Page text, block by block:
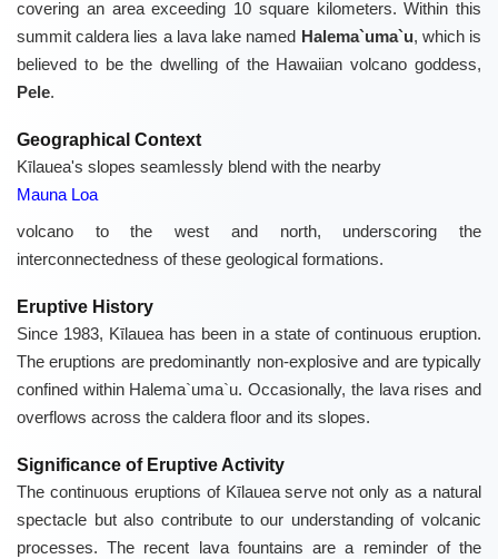
covering an area exceeding 10 square kilometers. Within this
summit caldera lies a lava lake named Halema`uma`u, which is
believed to be the dwelling of the Hawaiian volcano goddess,
Pele.
Geographical Context
Kīlauea's slopes seamlessly blend with the nearby
Mauna Loa
volcano to the west and north, underscoring the
interconnectedness of these geological formations.
Eruptive History
Since 1983, Kīlauea has been in a state of continuous eruption.
The eruptions are predominantly non-explosive and are typically
confined within Halema`uma`u. Occasionally, the lava rises and
overflows across the caldera floor and its slopes.
Significance of Eruptive Activity
The continuous eruptions of Kīlauea serve not only as a natural
spectacle but also contribute to our understanding of volcanic
processes. The recent lava fountains are a reminder of the